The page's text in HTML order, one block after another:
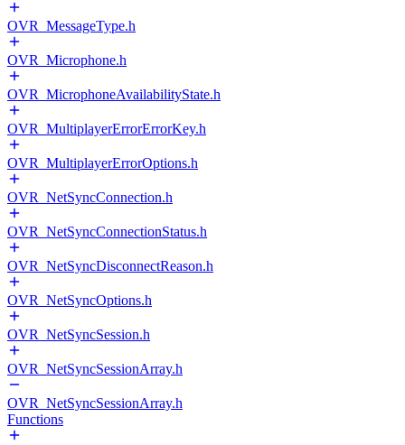
OVR_MessageType.h
OVR_Microphone.h
OVR_MicrophoneAvailabilityState.h
OVR_MultiplayerErrorErrorKey.h
OVR_MultiplayerErrorOptions.h
OVR_NetSyncConnection.h
OVR_NetSyncConnectionStatus.h
OVR_NetSyncDisconnectReason.h
OVR_NetSyncOptions.h
OVR_NetSyncSession.h
OVR_NetSyncSessionArray.h
OVR_NetSyncSessionArray.h
Functions